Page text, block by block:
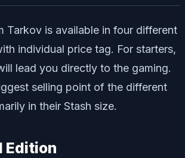
Tarkov is available in four different
individual price tag. For starters,
lead you directly to the gaming.
selling point of the different
in their Stash size.
Edition